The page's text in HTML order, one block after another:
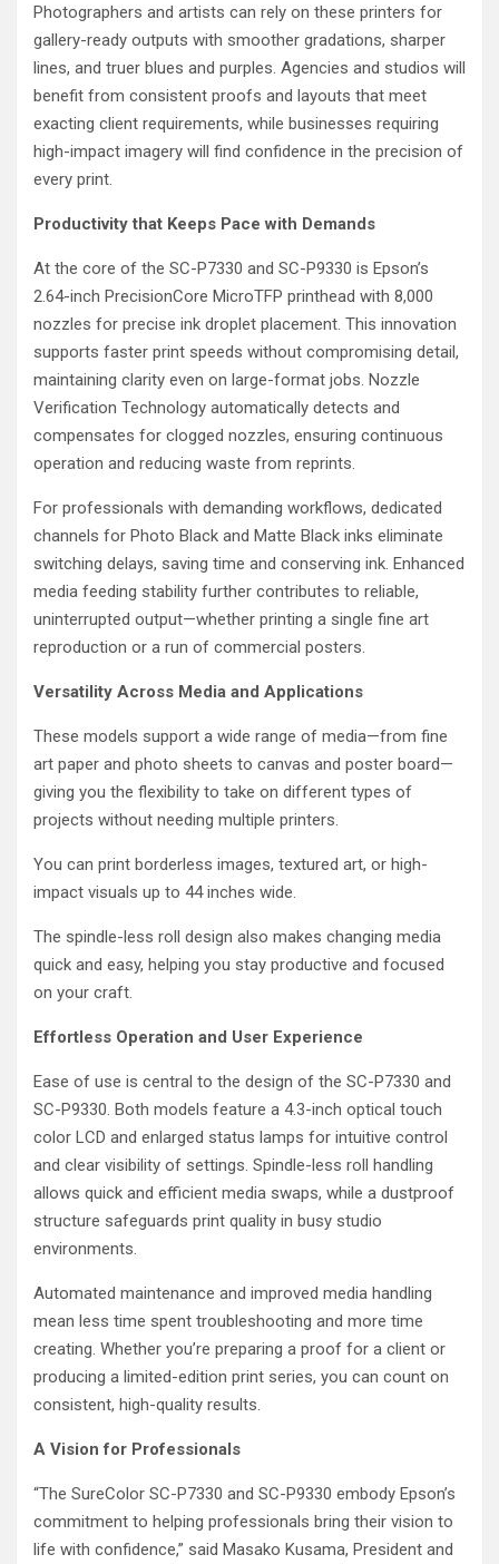
Photographers and artists can rely on these printers for
gallery-ready outputs with smoother gradations, sharper
lines, and truer blues and purples. Agencies and studios will
benefit from consistent proofs and layouts that meet
exacting client requirements, while businesses requiring
high-impact imagery will find confidence in the precision of
every print.
Productivity that Keeps Pace with Demands
At the core of the SC-P7330 and SC-P9330 is Epson’s
2.64-inch PrecisionCore MicroTFP printhead with 8,000
nozzles for precise ink droplet placement. This innovation
supports faster print speeds without compromising detail,
maintaining clarity even on large-format jobs. Nozzle
Verification Technology automatically detects and
compensates for clogged nozzles, ensuring continuous
operation and reducing waste from reprints.
For professionals with demanding workflows, dedicated
channels for Photo Black and Matte Black inks eliminate
switching delays, saving time and conserving ink. Enhanced
media feeding stability further contributes to reliable,
uninterrupted output—whether printing a single fine art
reproduction or a run of commercial posters.
Versatility Across Media and Applications
These models support a wide range of media—from fine
art paper and photo sheets to canvas and poster board—
giving you the flexibility to take on different types of
projects without needing multiple printers.
You can print borderless images, textured art, or high-
impact visuals up to 44 inches wide.
The spindle-less roll design also makes changing media
quick and easy, helping you stay productive and focused
on your craft.
Effortless Operation and User Experience
Ease of use is central to the design of the SC-P7330 and
SC-P9330. Both models feature a 4.3-inch optical touch
color LCD and enlarged status lamps for intuitive control
and clear visibility of settings. Spindle-less roll handling
allows quick and efficient media swaps, while a dustproof
structure safeguards print quality in busy studio
environments.
Automated maintenance and improved media handling
mean less time spent troubleshooting and more time
creating. Whether you’re preparing a proof for a client or
producing a limited-edition print series, you can count on
consistent, high-quality results.
A Vision for Professionals
“The SureColor SC-P7330 and SC-P9330 embody Epson’s
commitment to helping professionals bring their vision to
life with confidence,” said Masako Kusama, President and